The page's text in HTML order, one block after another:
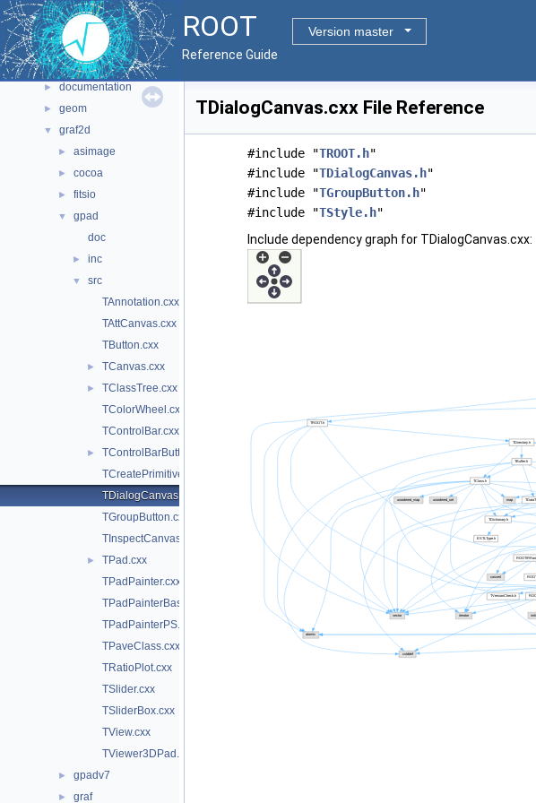
ROOT
Version master
Reference Guide
▼ File List
► bindings
► core
► documentation
► geom
▼ graf2d
► asimage
► cocoa
► fitsio
▼
gpad
doc
► inc
▼
src
TAnnotation.cxx
TAttCanvas.cxx
TButton.cxx
► TCanvas.cxx
►
TClassTree.cxx
TColorWheel.cxx
TControlBar.cxx
►
TControlBarButton.cxx
TCreatePrimitives.cxx
TDialogCanvas.cxx
TGroupButton.cxx
TInspectCanvas.cxx
►
TPad.cxx
TPadPainter.cxx
TPadPainterBase.cxx
TPadPainterPS.cxx
TPaveClass.cxx
TRatioPlot.cxx
TSlider.cxx
TSliderBox.cxx
TView.cxx
TViewer3DPad.cxx
► gpadv7
► graf
TDialogCanvas.cxx File Reference
#include "TROOT.h"
#include "TDialogCanvas.h"
#include "TGroupButton.h"
#include "TStyle.h"
Include dependency graph for TDialogCanvas.cxx: